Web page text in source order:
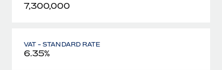
7,300,000
VAT - STANDARD RATE
6.35%